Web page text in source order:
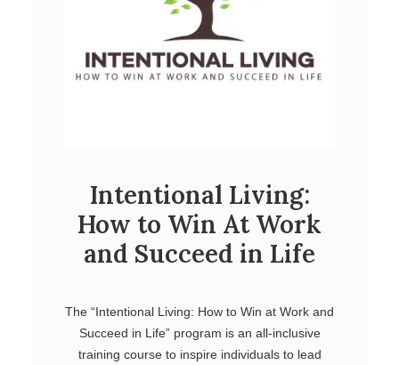
Intentional Living:
How to Win At Work
and Succeed in Life
The “Intentional Living: How to Win at Work and
Succeed in Life” program is an all-inclusive
training course to inspire individuals to lead